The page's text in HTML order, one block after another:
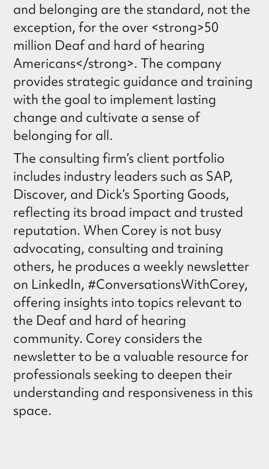
and belonging are the standard, not the
exception, for the over <strong>50
million Deaf and hard of hearing
Americans</strong>. The company
provides strategic guidance and training
with the goal to implement lasting
change and cultivate a sense of
belonging for all.
The consulting firm’s client portfolio
includes industry leaders such as SAP,
Discover, and Dick’s Sporting Goods,
reflecting its broad impact and trusted
reputation. When Corey is not busy
advocating, consulting and training
others, he produces a weekly newsletter
on LinkedIn, #ConversationsWithCorey,
offering insights into topics relevant to
the Deaf and hard of hearing
community. Corey considers the
newsletter to be a valuable resource for
professionals seeking to deepen their
understanding and responsiveness in this
space.